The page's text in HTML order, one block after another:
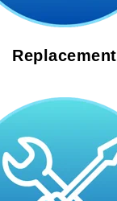
Replacement